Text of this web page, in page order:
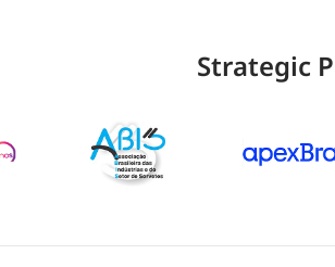
Strategic